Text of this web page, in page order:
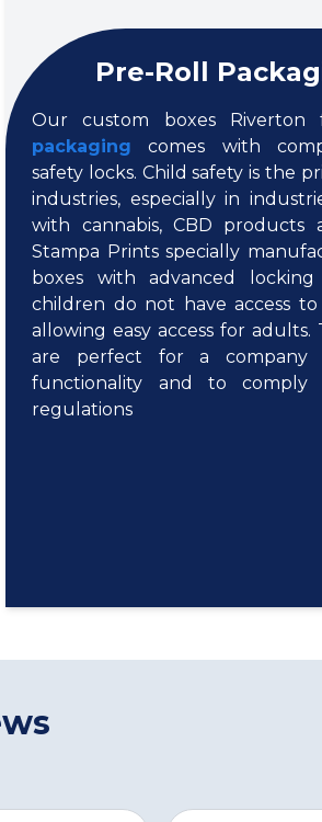
Pre-Roll
Our custom boxes Riverton
packaging comes with
safety locks. Child safety is the
industries, especially in
with cannabis, CBD products
Stampa Prints specially
boxes with advanced locking
children do not have access
allowing easy access for adults.
are perfect for a company
functionality and to comply
regulations